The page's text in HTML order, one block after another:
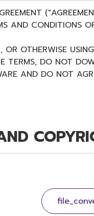
AND CONDITIONS
OTHERWISE
TERMS, DO NOT
AND DO NOT
this
shall
and is
media in which the